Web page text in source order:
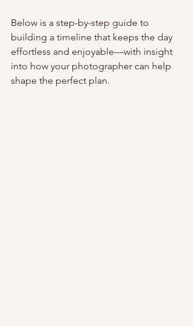
Below is a step-by-step guide to
building a timeline that keeps the day
effortless and enjoyable—with insight
into how your photographer can help
shape the perfect plan.